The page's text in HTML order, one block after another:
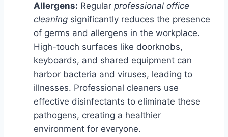
Allergens: Regular professional office
cleaning significantly reduces the presence
of germs and allergens in the workplace.
High-touch surfaces like doorknobs,
keyboards, and shared equipment can
harbor bacteria and viruses, leading to
illnesses. Professional cleaners use
effective disinfectants to eliminate these
pathogens, creating a healthier
environment for everyone.